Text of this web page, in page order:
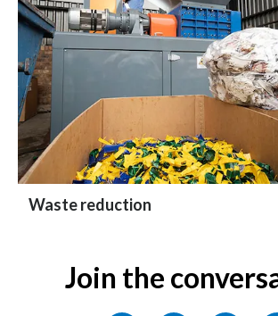
Waste reduction
Join the